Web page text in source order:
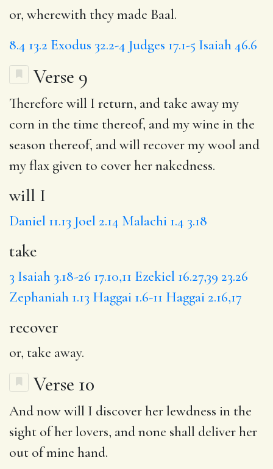
or, wherewith they made Baal.
8.4 13.2 Exodus 32.2-4 Judges 17.1-5 Isaiah 46.6
Verse 9
Therefore will I return, and take away my
corn in the time thereof, and my wine in the
season thereof, and will recovermy wool and
my flax given to cover her nakedness.
will I
Daniel 11.13 Joel 2.14 Malachi 1.4 3.18
take
3 Isaiah 3.18-26 17.10,11 Ezekiel 16.27,39 23.26
Zephaniah 1.13 Haggai 1.6-11 Haggai 2.16,17
recover
or, take away.
Verse 10
Andnowwill I discover herlewdness in the
sight of her lovers, and none shall deliver her
out of mine hand.